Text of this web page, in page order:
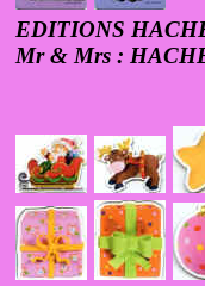
EDITIONS
Mr & Mrs :